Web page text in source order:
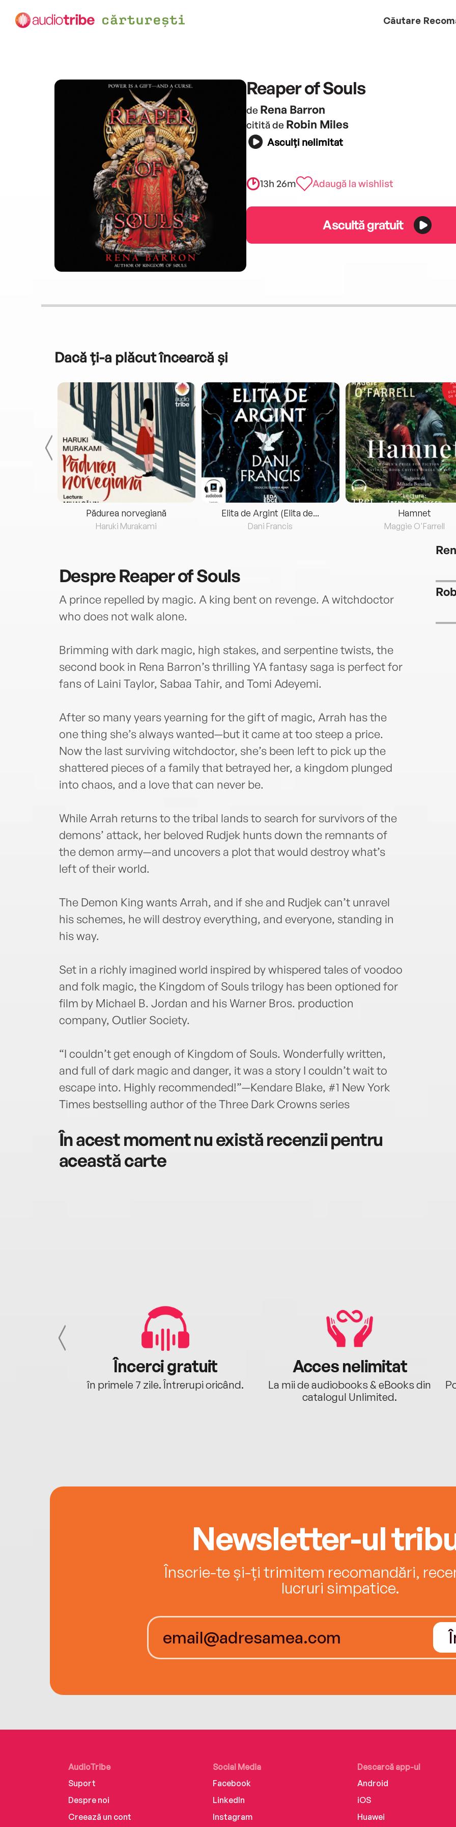
Căutare
Reaper of Souls
de Rena Barron
citită de Robin Miles
Asculți nelimitat
13h 26m Adaugă la wishlist
Ascultă gratuit
Dacă ți-a plăcut încearcă și
Pădurea norvegiană
Haruki Murakami
Elita de Argint (Elita de...
Dani Francis
Hamnet
Maggie O'Farrell
DespreReaper of Souls
A prince repelled by magic. A king bent on revenge. A witchdoctor
who does not walk alone.
Brimming with dark magic, high stakes, and serpentine twists, the
second book in Rena Barron’s thrilling YA fantasy saga is perfect for
fans of Laini Taylor, Sabaa Tahir, and Tomi Adeyemi.
After so many years yearning for the gift of magic, Arrah has the
one thing she’s always wanted—but it came at too steep a price.
Now the last surviving witchdoctor, she’s been left to pick up the
shattered pieces of a family that betrayed her, a kingdom plunged
into chaos, and a love that can never be.
While Arrah returns to the tribal lands to search for survivors of the
demons’ attack, her beloved Rudjek hunts down the remnants of
the demon army—and uncovers a plot that would destroy what’s
left of their world.
The Demon King wants Arrah, and if she and Rudjek can’t unravel
his schemes, he will destroy everything, and everyone, standing in
his way.
Set in a richly imagined world inspired by whispered tales of voodoo
and folk magic, the Kingdom of Souls trilogy has been optioned for
film by Michael B. Jordan and his Warner Bros. production
company, Outlier Society.
“I couldn’t get enough of Kingdom of Souls. Wonderfully written,
and full of dark magic and danger, it was a story I couldn’t wait to
escape into. Highly recommended!”—Kendare Blake, #1 New York
Times bestselling author of the Three Dark Crowns series
În acest moment nu există recenzii pentru
această carte
Încerci gratuit
în primele 7 zile. Întrerupi oricând.
Acces nelimitat
La mii de audiobooks & eBooks din
catalogul Unlimited.
Newsletter-ul
Înscrie-te și-ți trimitem recomandări,
lucruri simpatice.
AudioTribe
Suport
Despre noi
Creează un cont
Social Media
Facebook
LinkedIn
Instagram
Descarcă app-ul
Android
iOS
Huawei